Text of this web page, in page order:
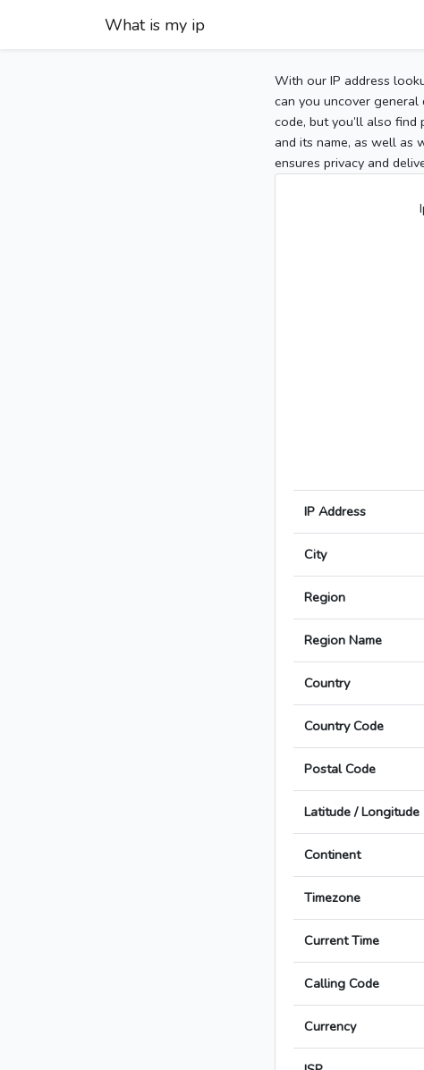
What is my ip
With our IP address
can you uncover general
code, but you’ll also
and its name, as well as
ensures privacy and
IP Address
City
Region
Region Name
Country
Country Code
Postal Code
Latitude / Longitude
Continent
Timezone
Current Time
Calling Code
Currency